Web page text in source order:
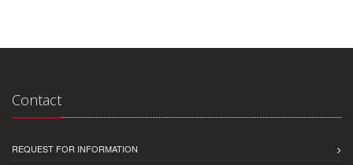
Contact
REQUEST FOR INFORMATION